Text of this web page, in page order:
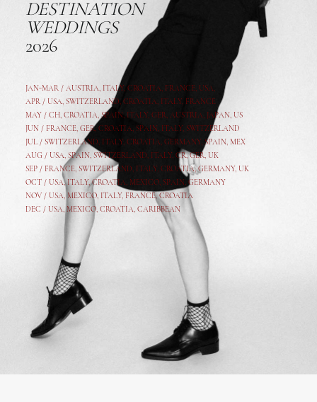
DESTINATION
WEDDINGS
2026
JAN-MAR / AUSTRIA, ITALY, CROATIA, FRANCE, USA,
APR / USA, SWITZERLAND, CROATIA, ITALY, FRANCE
MAY / CH, CROATIA, SPAIN, ITALY, GER, AUSTRIA, JAPAN, US
JUN / FRANCE, GER, CROATIA, SPAIN, ITALY, SWITZERLAND
JUL / SWITZERLAND, ITALY, CROATIA, GERMANY, SPAIN, MEX
AUG / USA, SPAIN, SWITZERLAND, ITALY, CR,GER, UK
SEP / FRANCE, SWITZERLAND, ITALY, CROATIA,GERMANY, UK
OCT / USA,ITALY,CROATIA, MEXICO, SPAIN, GERMANY
NOV / USA, MEXICO, ITALY, FRANCE,CROATIA
DEC / USA, MEXICO, CROATIA, CARIBBEAN